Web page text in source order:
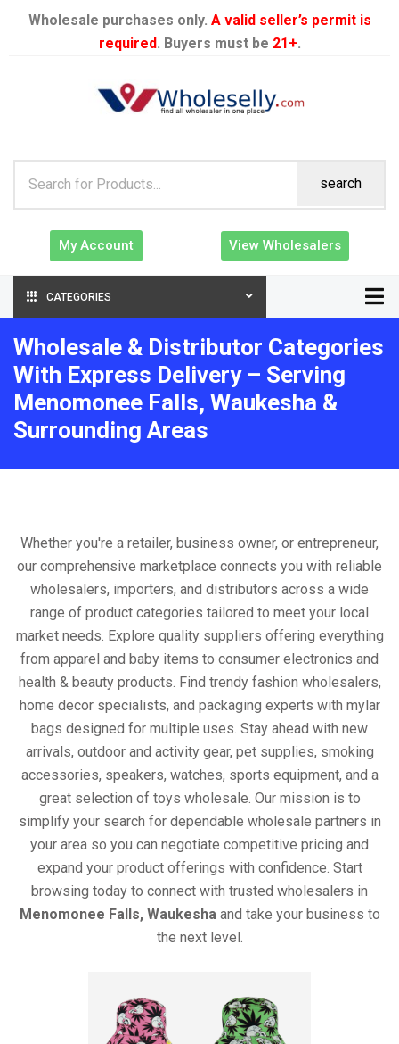
Wholesale purchases only. A valid seller’s permit is
required. Buyers must be 21+.
search
My Account View Wholesalers
CATEGORIES
Wholesale & Distributor Categories
With Express Delivery – Serving
Menomonee Falls, Waukesha &
Surrounding Areas
Whether you're a retailer, business owner, or entrepreneur,
our comprehensive marketplace connects you with reliable
wholesalers, importers, and distributors across a wide
range of product categories tailored to meet your local
market needs. Explore quality suppliers offering everything
from apparel and baby items to consumer electronics and
health & beauty products. Find trendy fashion wholesalers,
home decor specialists, and packaging experts with mylar
bags designed for multiple uses. Stay ahead with new
arrivals, outdoor and activity gear, pet supplies, smoking
accessories, speakers, watches, sports equipment, and a
great selection of toys wholesale. Our mission is to
simplify your search for dependable wholesale partners in
your area so you can negotiate competitive pricing and
expand your product offerings with confidence. Start
browsing today to connect with trusted wholesalers in
Menomonee Falls, Waukeshaand take your business to
the next level.